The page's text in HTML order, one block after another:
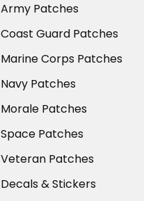
Army Patches
Coast Guard Patches
Marine Corps Patches
Navy Patches
Morale Patches
Space Patches
Veteran Patches
Decals & Stickers